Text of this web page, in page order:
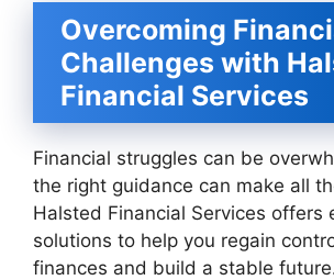
Overcoming
Challenges with
Financial Services
Financial struggles can be
the right guidance can make all
Halsted Financial Services offers
solutions to help you regain
finances and build a stable